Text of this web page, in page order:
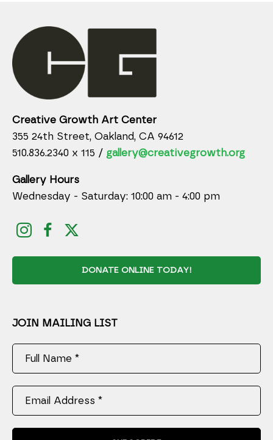
Creative Growth Art Center
355 24th Street, Oakland, CA 94612
510.836.2340 x 115 / gallery@creativegrowth.org
Gallery Hours
Wednesday - Saturday: 10:00 am - 4:00 pm
DONATE ONLINE TODAY!
JOIN MAILING LIST
Full Name *
Email Address *